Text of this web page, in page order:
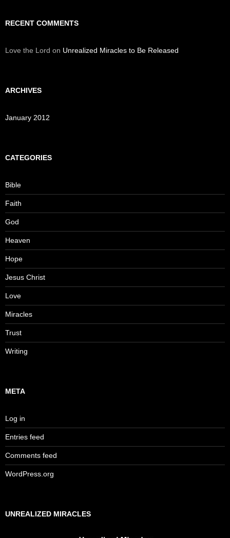
RECENT COMMENTS
Love the Lord on Unrealized Miracles to Be Released
ARCHIVES
January 2012
CATEGORIES
Bible
Faith
God
Heaven
Hope
Jesus Christ
Love
Miracles
Trust
Writing
META
Log in
Entries feed
Comments feed
WordPress.org
UNREALIZED MIRACLES